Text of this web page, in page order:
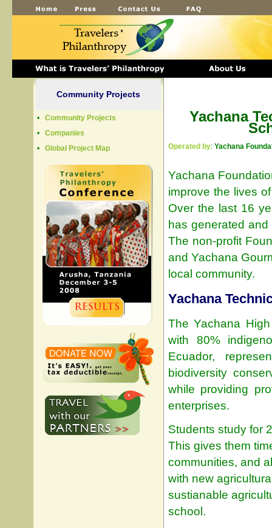
Community Projects
•
Community Projects
•
Companies
•
Global Project Map
Yachana
Operated by: Yachana
Yachana
improve the lives
Over the last 16
has generated
The non-profit
and Yachana
local community.
Yachana
The Yachana
with 80%
Ecuador,
biodiversity
while providing
enterprises.
Students study for
This gives them
communities, and
with new
sustianable
school.